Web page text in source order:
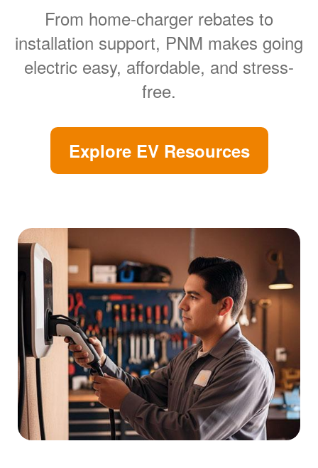
From home-charger rebates to
installation support, PNM makes going
electric easy, affordable, and stress-
free.
Explore EV Resources